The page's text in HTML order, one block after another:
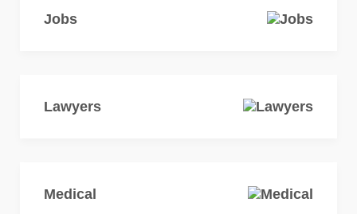
Jobs
Lawyers
Medical